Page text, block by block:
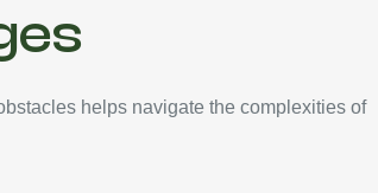
helps navigate the complexities of